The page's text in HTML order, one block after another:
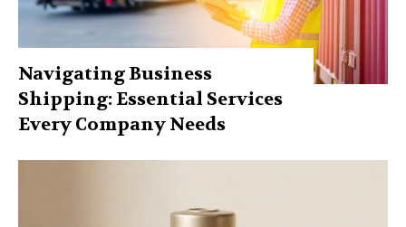
Navigating Business
Shipping: Essential Services
Every Company Needs